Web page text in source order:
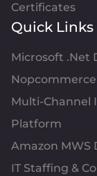
Certificates
Quick Links
Microsoft .Net
Multi-Channel
Platform
Amazon MWS
IT Staffing &